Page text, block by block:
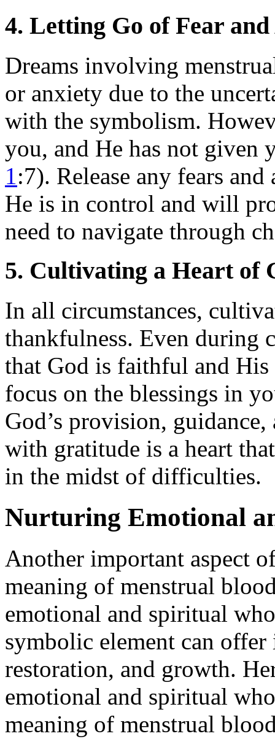
4. Letting Go of Fear
Dreams involving
or anxiety due to the
with the symbolism.
you, and He has not given
1 :7). Release any fears
He is in control and will
need to navigate through
5. Cultivating a Heart of
In all circumstances,
thankfulness. Even during
that God is faithful and His
focus on the blessings in
God’s provision,
with gratitude is a heart
in the midst of difficulties.
Nurturing Emotional
Another important aspect
meaning of menstrual
emotional and spiritual
symbolic element can
restoration, and growth.
emotional and spiritual
meaning of menstrual